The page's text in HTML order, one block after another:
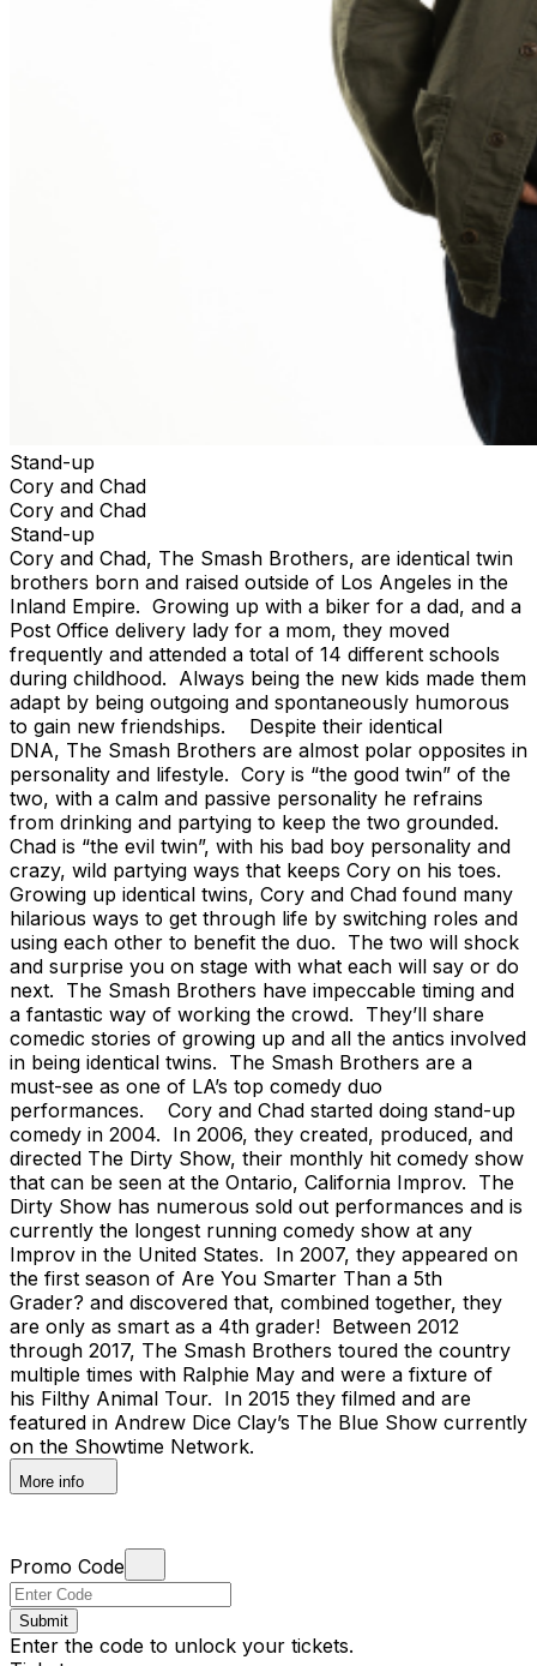
Stand-up
Cory and Chad
Cory and Chad
Stand-up
Cory and Chad, The Smash Brothers, are identical twin
brothers born and raised outside of Los Angeles in the
Inland Empire. Growing up with a biker for a dad, and a
Post Office delivery lady for a mom, they moved
frequently and attended a total of 14 different schools
during childhood. Always being the new kids made them
adapt by being outgoing and spontaneously humorous
to gain new friendships. Despite their identical
DNA, The Smash Brothers are almost polar opposites in
personality and lifestyle. Cory is “the good twin” of the
two, with a calm and passive personality he refrains
from drinking and partying to keep the two grounded.
Chad is “the evil twin”, with his bad boy personality and
crazy, wild partying ways that keeps Cory on his toes.
Growing up identical twins, Cory and Chad found many
hilarious ways to get through life by switching roles and
using each other to benefit the duo. The two will shock
and surprise you on stage with what each will say or do
next. The Smash Brothers have impeccable timing and
a fantastic way of working the crowd. They’ll share
comedic stories of growing up and all the antics involved
in being identical twins. The Smash Brothers are a
must-see as one of LA’s top comedy duo
performances. Cory and Chad started doing stand-up
comedy in 2004. In 2006, they created, produced, and
directed The Dirty Show, their monthly hit comedy show
that can be seen at the Ontario, California Improv. The
Dirty Show has numerous sold out performances and is
currently the longest running comedy show at any
Improv in the United States. In 2007, they appeared on
the first season of Are You Smarter Than a 5th
Grader? and discovered that, combined together, they
are only as smart as a 4th grader! Between 2012
through 2017, The Smash Brothers toured the country
multiple times with Ralphie May and were a fixture of
his Filthy Animal Tour. In 2015 they filmed and are
featured in Andrew Dice Clay’s The Blue Show currently
on the Showtime Network.
More info
Promo Code
Submit
Enter the code to unlock your tickets.